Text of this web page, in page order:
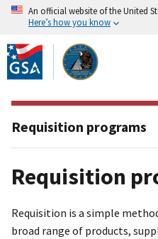
Skip
to
main
content
An official website of the United
Here’s how you know
Requisition
Requisition is a simple
broad range of products,
Requisition programs